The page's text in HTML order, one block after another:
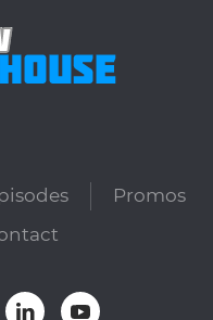
Promos